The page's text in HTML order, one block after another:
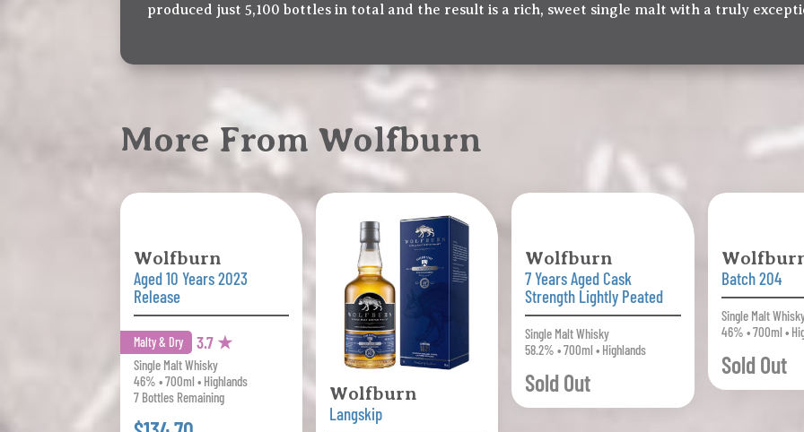
produced just 5,100 bottles in total and the result is a rich, sweet single malt with a truly
More From Wolfburn
Wolfburn
Aged 10 Years 2023
Release
Malty & Dry 3.7 ★
Single Malt Whisky
46% • 700ml • Highlands
7 Bottles Remaining
Wolfburn
Langskip
Wolfburn
7 Years Aged Cask
Strength Lightly Peated
Single Malt Whisky
58.2% • 700ml • Highlands
Sold Out
Batch 204
Single Malt
46% • 700ml •
Sold Out